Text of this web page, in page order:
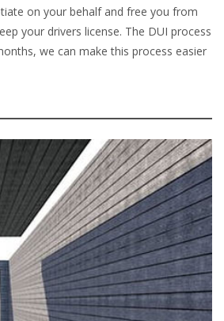
on your behalf and free you from
your drivers license. The DUI process
we can make this process easier